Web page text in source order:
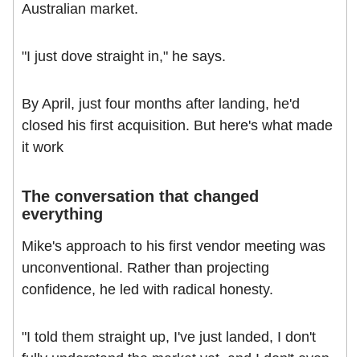
Australian market.
"I just dove straight in," he says.
By April, just four months after landing, he'd
closed his first acquisition. But here's what made
it work
The conversation that changed
everything
Mike's approach to his first vendor meeting was
unconventional. Rather than projecting
confidence, he led with radical honesty.
"I told them straight up, I've just landed, I don't